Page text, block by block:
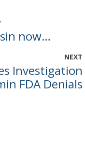
now
NEXT
Investigation
FDA Denials